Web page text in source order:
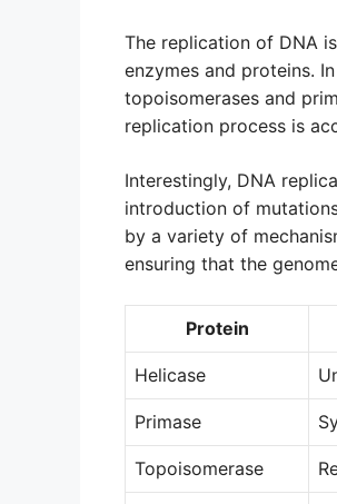
The replication of DNA
enzymes and proteins.
topoisomerases and
replication process is
Interestingly, DNA
introduction of
by a variety of
ensuring that the
Protein
Helicase
Primase
Topoisomerase